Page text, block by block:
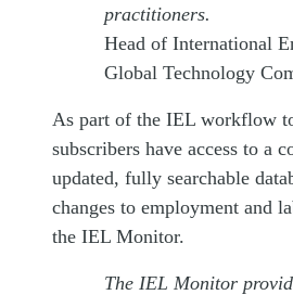
practitioners.
Head of International
Global Technology
As part of the IEL workflow
subscribers have access to a
updated, fully searchable
changes to employment and
the IEL Monitor.
The IEL Monitor